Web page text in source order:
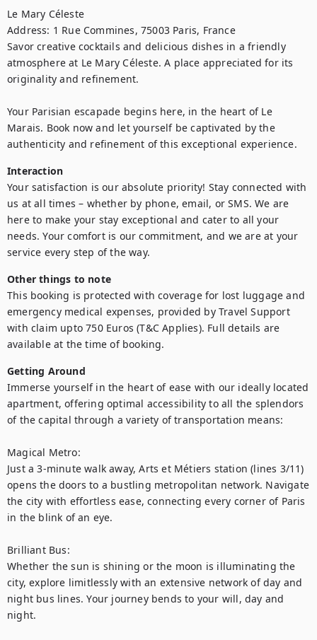
Le Mary Céleste
Address: 1 Rue Commines, 75003 Paris, France
Savor creative cocktails and delicious dishes in a friendly
atmosphere at Le Mary Céleste. A place appreciated for its
originality and refinement.
Your Parisian escapade begins here, in the heart of Le
Marais. Book now and let yourself be captivated by the
authenticity and refinement of this exceptional experience.
Interaction
Your satisfaction is our absolute priority! Stay connected with
us at all times – whether by phone, email, or SMS. We are
here to make your stay exceptional and cater to all your
needs. Your comfort is our commitment, and we are at your
service every step of the way.
Other things to note
This booking is protected with coverage for lost luggage and
emergency medical expenses, provided by Travel Support
with claim upto 750 Euros (T&C Applies). Full details are
available at the time of booking.
Getting Around
Immerse yourself in the heart of ease with our ideally located
apartment, offering optimal accessibility to all the splendors
of the capital through a variety of transportation means:
Magical Metro:
Just a 3-minute walk away, Arts et Métiers station (lines 3/11)
opens the doors to a bustling metropolitan network. Navigate
the city with effortless ease, connecting every corner of Paris
in the blink of an eye.
Brilliant Bus:
Whether the sun is shining or the moon is illuminating the
city, explore limitlessly with an extensive network of day and
night bus lines. Your journey bends to your will, day and
night.